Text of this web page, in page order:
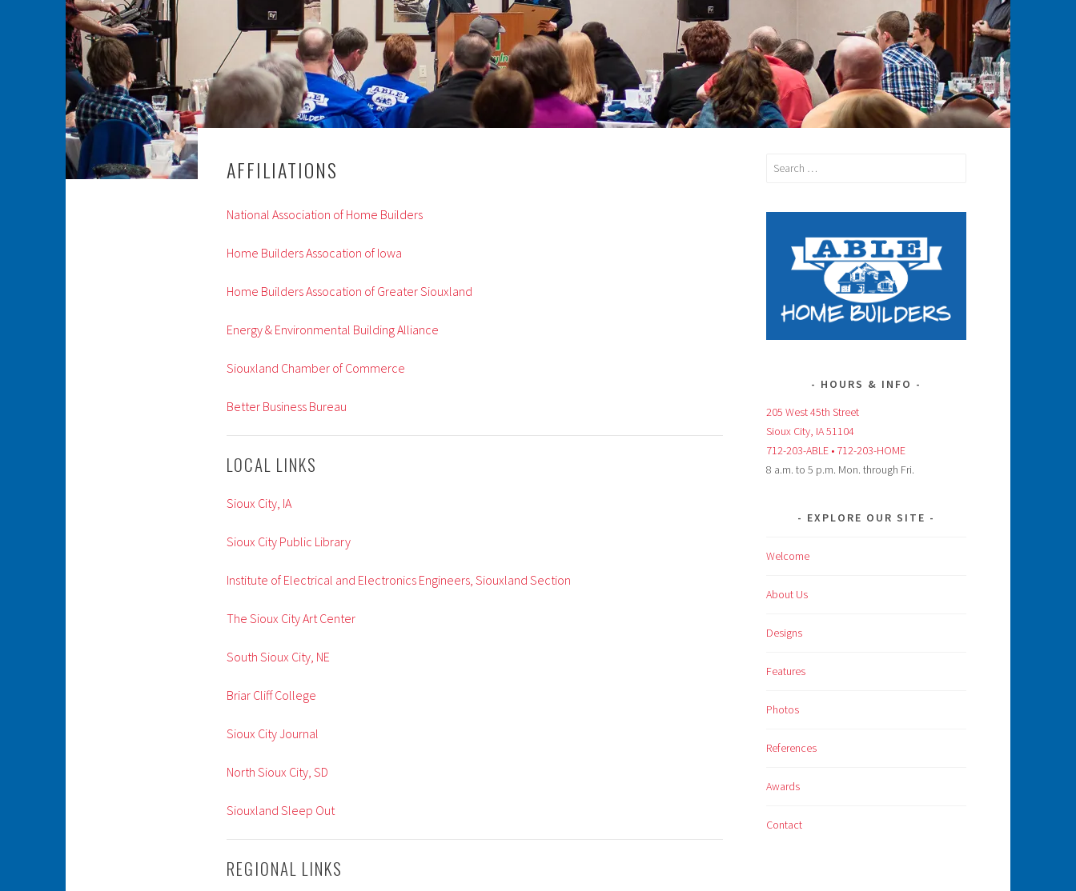
AFFILIATIONS
National Association of Home Builders
Home Builders Assocation of Iowa
Home Builders Assocation of Greater Siouxland
Energy & Environmental Building Alliance
Siouxland Chamber of Commerce
Better Business Bureau
LOCAL LINKS
Sioux City, IA
Sioux City Public Library
Institute of Electrical and Electronics Engineers, Siouxland Section
The Sioux City Art Center
South Sioux City, NE
Briar Cliff College
Sioux City Journal
North Sioux City, SD
Siouxland Sleep Out
REGIONAL LINKS
Search
HOURS & INFO
205 West 45th Street
Sioux City, IA 51104
712-203-ABLE • 712-203-HOME
8 a.m. to 5 p.m. Mon. through Fri.
EXPLORE OUR SITE
Welcome
About Us
Designs
Features
Photos
References
Awards
Contact